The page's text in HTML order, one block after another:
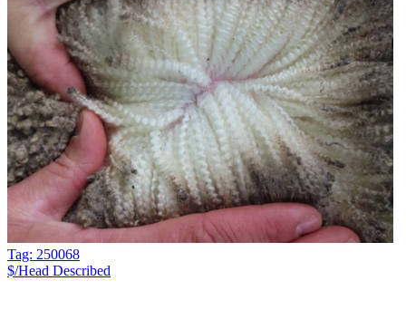
Tag: 250068
$/Head Described